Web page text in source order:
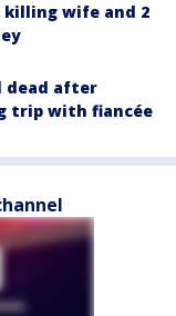
wife and 2
dead after
trip with fiancée